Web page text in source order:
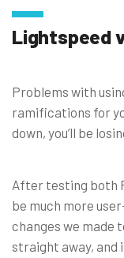
Lightspeed
Problems with
ramifications for
down, you’ll be
After testing both
be much more
changes we made
straight away, and